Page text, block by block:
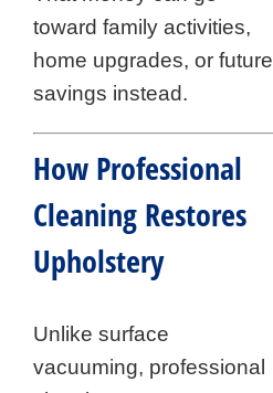
toward family activities,
home upgrades, or future
savings instead.
How Professional
Cleaning Restores
Upholstery
Unlike surface
vacuuming, professional